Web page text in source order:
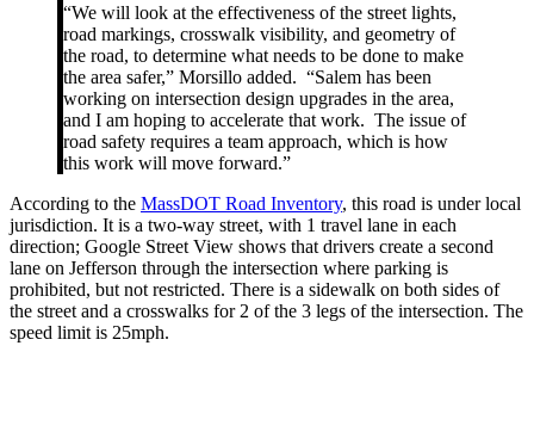
“We will look at the effectiveness of the street lights,
road markings, crosswalk visibility, and geometry of
the road, to determine what needs to be done to make
the area safer,” Morsillo added. “Salem has been
working on intersection design upgrades in the area,
and I am hoping to accelerate that work. The issue of
road safety requires a team approach, which is how
this work will move forward.”
According to the MassDOT Road Inventory, this road is under local
jurisdiction. It is a two-way street, with 1 travel lane in each
direction; Google Street View shows that drivers create a second
lane on Jefferson through the intersection where parking is
prohibited, but not restricted. There is a sidewalk on both sides of
the street and a crosswalks for 2 of the 3 legs of the intersection. The
speed limit is 25mph.